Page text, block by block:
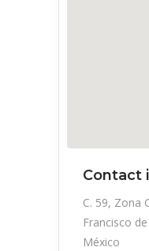
Contact
C. 59, Zona
Francisco
México